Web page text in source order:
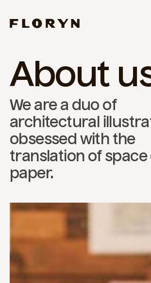
About
We are a duo of
architectural
obsessed with the
translation of space
paper.